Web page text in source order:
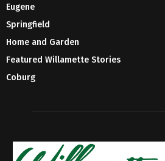
Eugene
Springfield
Home and Garden
Featured Willamette Stories
Coburg